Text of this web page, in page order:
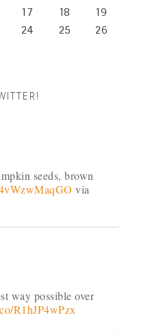
17 18
19
24 25
26
seeds, brown
via
way possible over
R1hJP4wPzx